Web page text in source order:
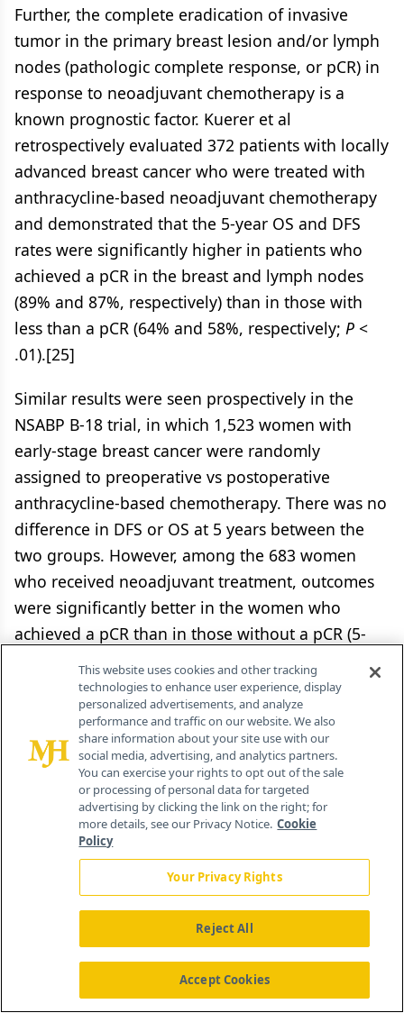
Further, the complete eradication of invasive
tumor in the primary breast lesion and/or lymph
nodes (pathologic complete response, or pCR) in
response to neoadjuvant chemotherapy is a
known prognostic factor. Kuerer et al
retrospectively evaluated 372 patients with locally
advanced breast cancer who were treated with
anthracycline-based neoadjuvant chemotherapy
and demonstrated that the 5-year OS and DFS
rates were significantly higher in patients who
achieved a pCR in the breast and lymph nodes
(89% and 87%, respectively) than in those with
less than a pCR (64% and 58%, respectively; P <
.01).[25]
Similar results were seen prospectively in the
NSABP B-18 trial, in which 1,523 women with
early-stage breast cancer were randomly
assigned to preoperative vs postoperative
anthracycline-based chemotherapy. There was no
difference in DFS or OS at 5 years between the
two groups. However, among the 683 women
who received neoadjuvant treatment, outcomes
were significantly better in the women who
achieved a pCR than in those without a pCR (5-
year OS, 87.2% vs 76.9%–78.4%;
= .06; DFS,
83.6% vs 60.3%–71.7%;P=.0004).[26] These and
similar results have led to significant interest in
the use of neoadjuvant chemotherapy as a
research tool in breast cancer, because as a
primary endpoint, pCR can be evaluated faster
than endpoints traditionally used in adjuvant
trials, such as DFS and OS. This has been
particularly true in HER2-positive breast cancer.
Trastuzumab has been combined with
chemotherapy in the neoadjuvant setting,
conferring benefits similar to those observed in
the adjuvant setting. For example, the NOAH trial
This website uses cookies and other tracking
technologies to enhance user experience, display
personalized advertisements, and analyze
performance and traffic on our website. We also
share information about your site use with our
social media, advertising, and analytics partners.
You can exercise your rights to opt out of the sale
or processing of personal data for targeted
advertising by clicking the link on the right; for
more details, see our Privacy Notice. Cookie
Policy
Your Privacy Rights
Reject All
Accept Cookies